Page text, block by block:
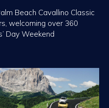
Beach Cavallino Classic
welcoming over 360
Day Weekend